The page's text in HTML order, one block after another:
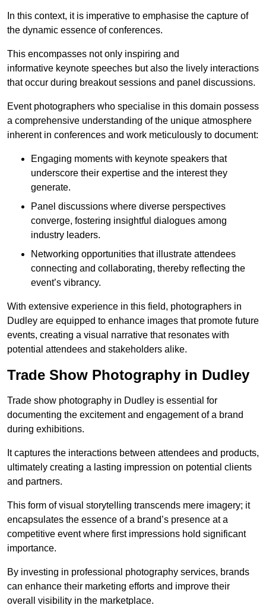
In this context, it is imperative to emphasise the capture of
the dynamic essence of conferences.
This encompasses not only inspiring and
informative keynote speeches but also the lively interactions
that occur during breakout sessions and panel discussions.
Event photographers who specialise in this domain possess
a comprehensive understanding of the unique atmosphere
inherent in conferences and work meticulously to document:
Engaging moments with keynote speakers that
underscore their expertise and the interest they
generate.
Panel discussions where diverse perspectives
converge, fostering insightful dialogues among
industry leaders.
Networking opportunities that illustrate attendees
connecting and collaborating, thereby reflecting the
event’s vibrancy.
With extensive experience in this field, photographers in
Dudley are equipped to enhance images that promote future
events, creating a visual narrative that resonates with
potential attendees and stakeholders alike.
Trade Show Photography in Dudley
Trade show photography in Dudley is essential for
documenting the excitement and engagement of a brand
during exhibitions.
It captures the interactions between attendees and products,
ultimately creating a lasting impression on potential clients
and partners.
This form of visual storytelling transcends mere imagery; it
encapsulates the essence of a brand’s presence at a
competitive event where first impressions hold significant
importance.
By investing in professional photography services, brands
can enhance their marketing efforts and improve their
overall visibility in the marketplace.